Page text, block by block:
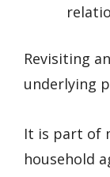
Revisiting
underlying
It is part of
household